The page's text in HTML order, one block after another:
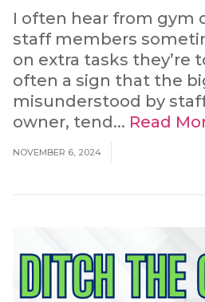
I often hear from gym
staff members
on extra tasks they’re
often a sign that the
misunderstood by
owner, tend... Read
NOVEMBER 6, 2024